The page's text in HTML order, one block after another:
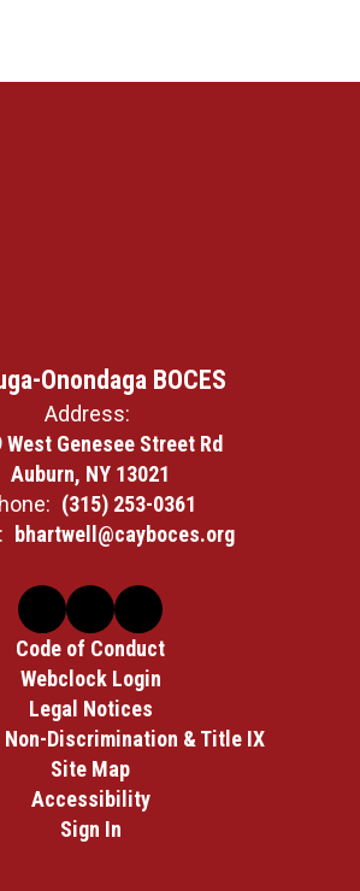
Onondaga BOCES
Address:
West Genesee Street Rd
Auburn, NY 13021
(315) 253-0361
bhartwell@cayboces.org
Code of Conduct
Webclock Login
Legal Notices
Discrimination & Title IX
Site Map
Accessibility
Sign In